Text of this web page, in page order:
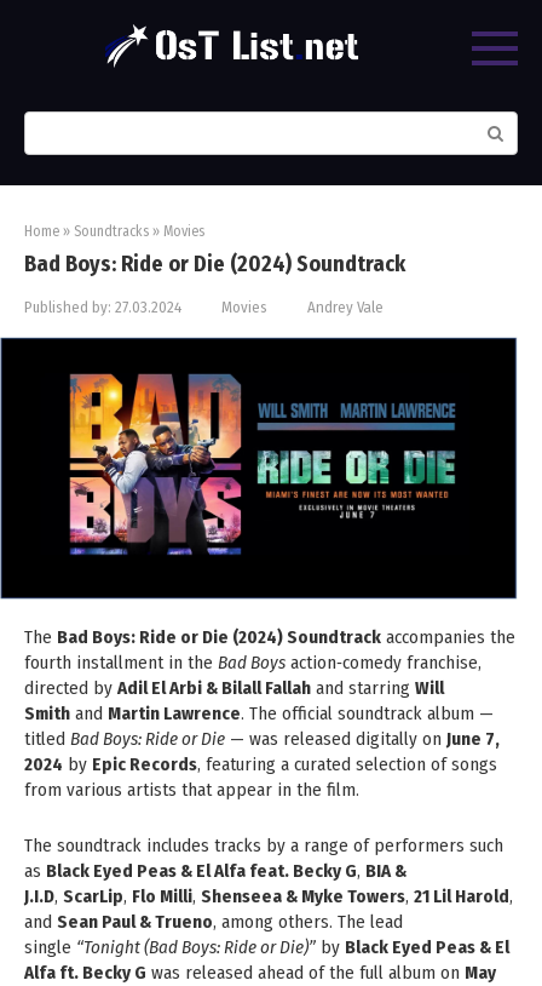
Search:
Home » Soundtracks » Movies
Bad Boys: Ride or Die (2024) Soundtrack
Published by: 27.03.2024 Movies Andrey Vale
The Bad Boys: Ride or Die (2024) Soundtrack accompanies the
fourth installment in the Bad Boys action‑comedy franchise,
directed by Adil El Arbi & Bilall Fallah and starring Will
Smith and Martin Lawrence. The official soundtrack album —
titled Bad Boys: Ride or Die — was released digitally on June 7,
2024 by Epic Records, featuring a curated selection of songs
from various artists that appear in the film.
The soundtrack includes tracks by a range of performers such
as Black Eyed Peas & El Alfa feat. Becky G, BIA &
J.I.D, ScarLip, Flo Milli, Shenseea & Myke Towers, 21 Lil Harold,
and Sean Paul & Trueno, among others. The lead
single “Tonight (Bad Boys: Ride or Die)” by Black Eyed Peas & El
Alfa ft. Becky G was released ahead of the full album on May